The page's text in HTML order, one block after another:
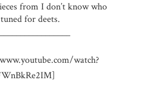
from I don’t know who
for deets.
watch?